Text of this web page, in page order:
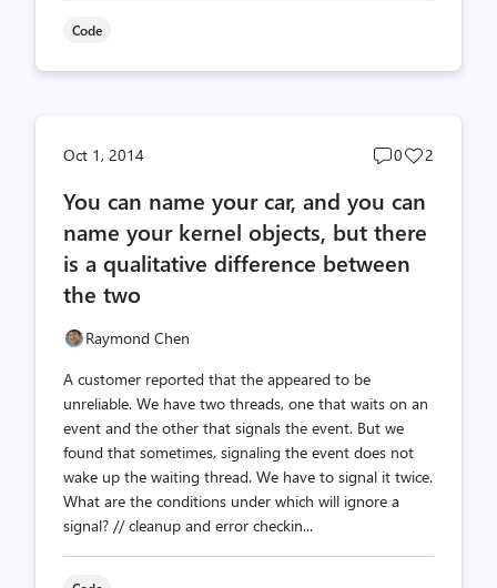
Code
Oct 1, 2014
Post
count
0
Post
count
2
You can name your car, and you can
name your kernel objects, but there
is a qualitative difference between
the two
Raymond Chen
A customer reported that the appeared to be
unreliable. We have two threads, one that waits on an
event and the other that signals the event. But we
found that sometimes, signaling the event does not
wake up the waiting thread. We have to signal it twice.
What are the conditions under which will ignore a
signal? // cleanup and error checkin...